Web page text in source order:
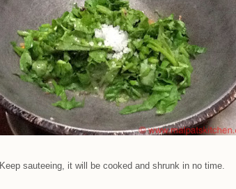
Keep sauteeing, it will be cooked and shrunk in no time.